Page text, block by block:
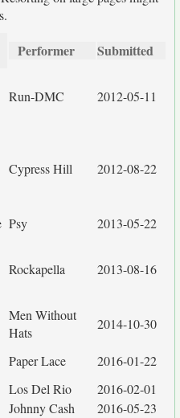
Performer Submitted
Run-DMC 2012-05-11
Cypress Hill 2012-08-22
Psy
2013-05-22
Rockapella 2013-08-16
Men Without
Hats
2014-10-30
Paper Lace
2016-01-22
Los Del Rio
2016-02-01
Johnny Cash
2016-05-23